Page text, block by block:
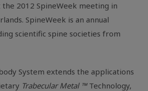
2012 SpineWeek meeting in
SpineWeek is an annual
scientific spine societies from
System extends the applications
Trabecular Metal ™Technology,